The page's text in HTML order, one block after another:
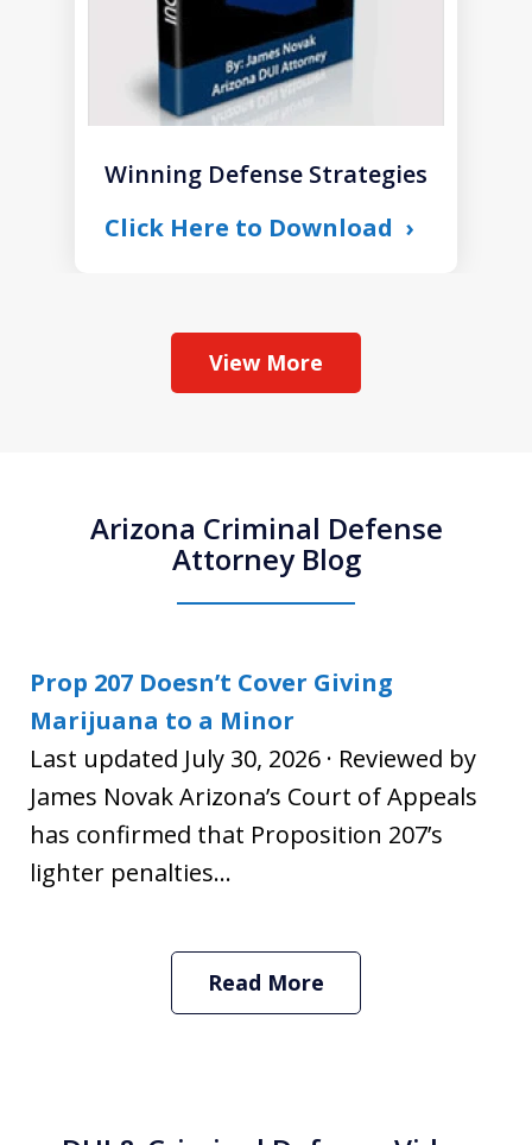
Winning Defense Strategies
Click Here to Download
View More
Arizona Criminal Defense
Attorney Blog
Prop 207 Doesn’t Cover Giving
Marijuana to a Minor
Last updated July 30, 2026 · Reviewed by
James Novak Arizona’s Court of Appeals
has confirmed that Proposition 207’s
lighter penalties...
Read More